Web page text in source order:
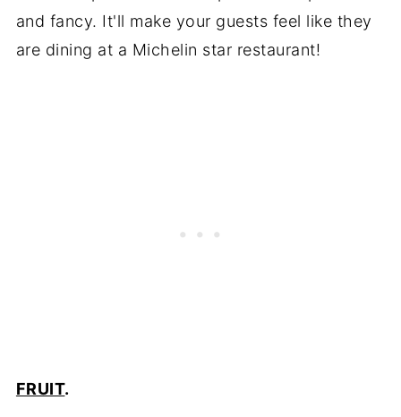
and fancy. It'll make your guests feel like they
are dining at a Michelin star restaurant!
FRUIT.